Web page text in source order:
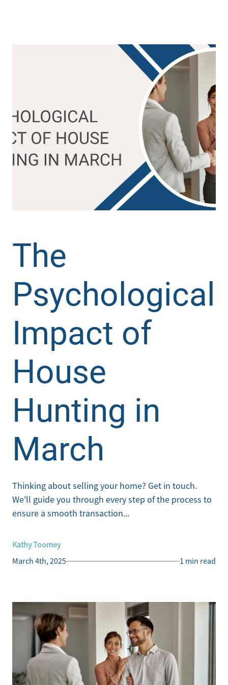
The
Psychological
Impact of
House
Hunting in
March
Thinking about selling your home? Get in touch.
We'll guide you through every step of the process to
ensure a smooth transaction...
Kathy Toomey
March 4th, 2025
1 min read